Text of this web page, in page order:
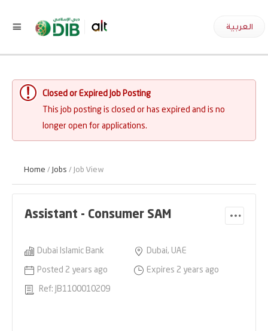
العربية
Closed or Expired Job Posting
This job posting is closed or has expired and is no
longer open for applications.
Home / Jobs / Job View
Assistant - Consumer SAM
Dubai Islamic Bank Dubai, UAE
Posted 2 years ago Expires 2 years ago
Ref: JB1100010209